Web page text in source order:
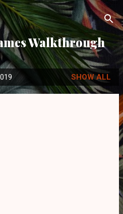
main content
Walkthrough
SHOW ALL